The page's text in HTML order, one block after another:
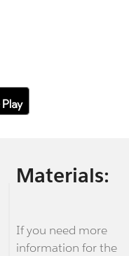
Materials:
If you need more
information for the